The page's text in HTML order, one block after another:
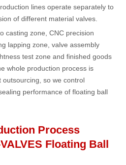
lines operate separately to
of different material valves.
casting zone, CNC precision
lapping zone, valve assembly
test zone and finished goods
whole production process is
so we control
performance of floating ball
Process
Floating Ball